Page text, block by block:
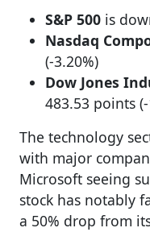
S&P 500 is
Nasdaq
(-3.20%)
Dow Jones
483.53 points
The technology
with major
Microsoft seeing
stock has notably
a 50% drop from